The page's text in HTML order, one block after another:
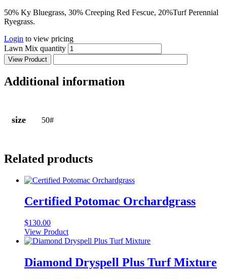
50% Ky Bluegrass, 30% Creeping Red Fescue, 20%Turf Perennial
Ryegrass.
Login to view pricing
Lawn Mix quantity
View Product
Additional information
size 50#
Related products
Certified Potomac Orchardgrass
$130.00
View Product
Diamond Dryspell Plus Turf Mixture